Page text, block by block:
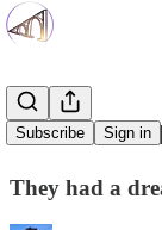
Subscribe Sign in
Inside the
They had a